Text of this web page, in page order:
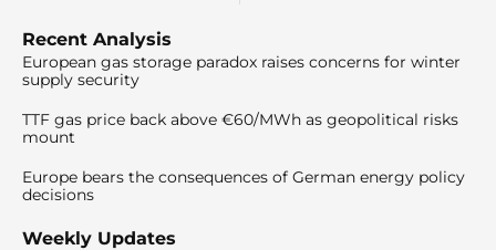
Recent Analysis
European gas storage paradox raises concerns for winter
supply security
TTF gas price back above €60/MWh as geopolitical risks
mount
Europe bears the consequences of German energy policy
decisions
Weekly Updates